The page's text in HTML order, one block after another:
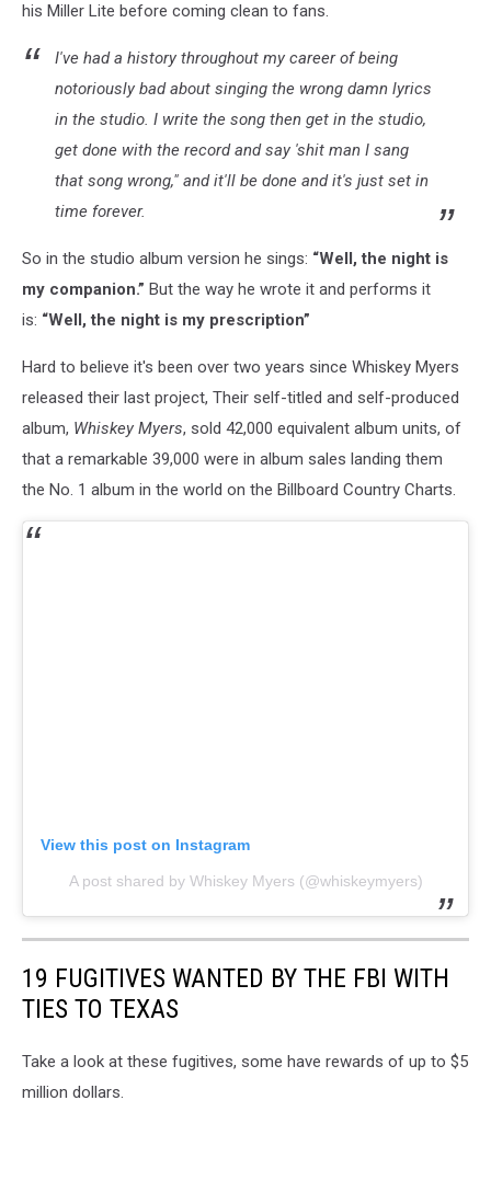
his Miller Lite before coming clean to fans.
I've had a history throughout my career of being
notoriously bad about singing the wrong damn lyrics
in the studio. I write the song then get in the studio,
get done with the record and say 'shit man I sang
that song wrong," and it'll be done and it's just set in
time forever.
So in the studio album version he sings: “Well, the night is
my companion.” But the way he wrote it and performs it
is: “Well, the night is my prescription”
Hard to believe it's been over two years since Whiskey Myers
released their last project, Their self-titled and self-produced
album, Whiskey Myers, sold 42,000 equivalent album units, of
that a remarkable 39,000 were in album sales landing them
the No. 1 album in the world on the Billboard Country Charts.
View this post on Instagram
A post shared by Whiskey Myers (@whiskeymyers)
19 FUGITIVES WANTED BY THE FBI WITH
TIES TO TEXAS
Take a look at these fugitives, some have rewards of up to $5
million dollars.